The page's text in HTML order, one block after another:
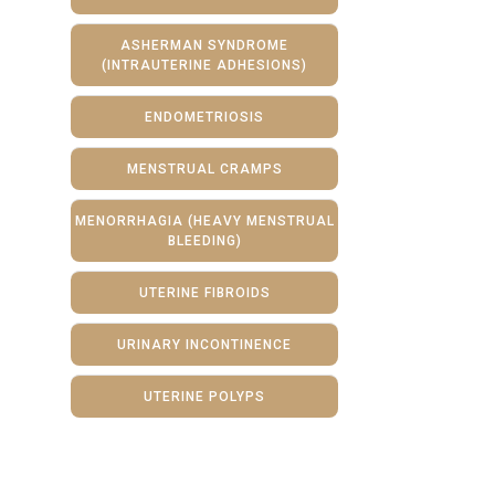
ASHERMAN SYNDROME
(INTRAUTERINE ADHESIONS)
ENDOMETRIOSIS
MENSTRUAL CRAMPS
MENORRHAGIA (HEAVY MENSTRUAL
BLEEDING)
UTERINE FIBROIDS
URINARY INCONTINENCE
UTERINE POLYPS